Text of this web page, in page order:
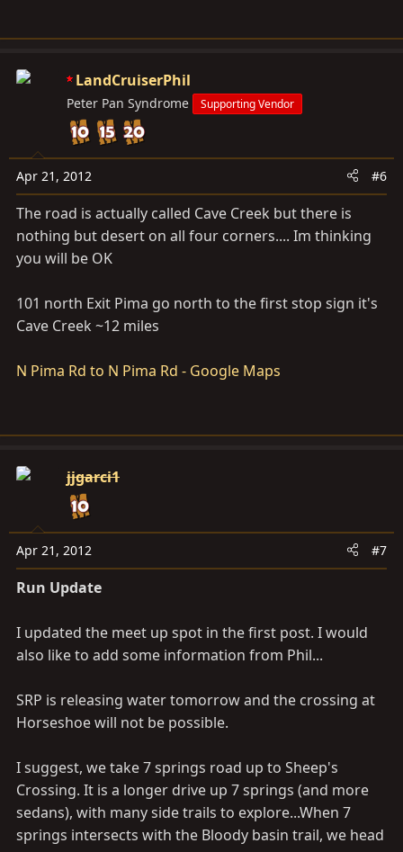
LandCruiserPhil
Peter Pan Syndrome Supporting Vendor
Apr 21, 2012 #6
The road is actually called Cave Creek but there is
nothing but desert on all four corners.... Im thinking
you will be OK
101 north Exit Pima go north to the first stop sign it's
Cave Creek ~12 miles
N Pima Rd to N Pima Rd - Google Maps
jjgarci1
Apr 21, 2012 #7
Run Update
I updated the meet up spot in the first post. I would
also like to add some information from Phil...
SRP is releasing water tomorrow and the crossing at
Horseshoe will not be possible.
I suggest, we take 7 springs road up to Sheep's
Crossing. It is a longer drive up 7 springs (and more
sedans), with many side trails to explore...When 7
springs intersects with the Bloody basin trail, we head